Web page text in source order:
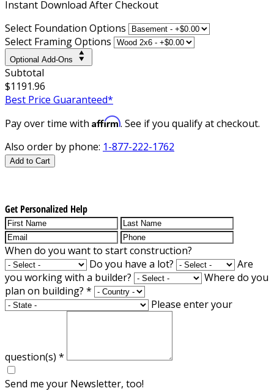
Instant Download After Checkout
Select Foundation Options
Select Framing Options
Optional Add-Ons
Subtotal
$1191.96
Best Price Guaranteed*
Pay over time with Affirm. See if you qualify at checkout.
Also order by phone: 1-877-222-1762
Add to Cart
Get Personalized Help
When do you want to start construction?
Do you have a lot?
Are
you working with a builder?
Where do you
plan on building? *
Please enter your
question(s) *
Send me your Newsletter, too!